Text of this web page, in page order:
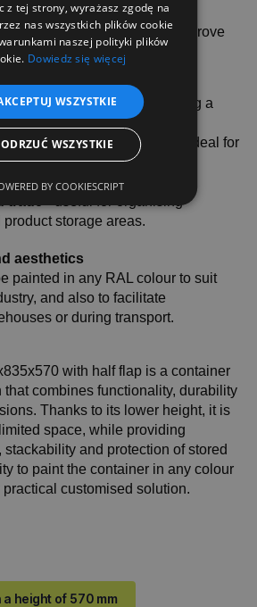
required for the transport and
to its functionality, it will prove
- Perfect for storing a
parts and components.
manufacturing industry
- ideal for
materials and industrial
storage areas.
aesthetics
painted in any RAL colour to suit
and also to facilitate
or during transport.
with half flap is a container
combines functionality, durability
Thanks to its lower height, it is
space, while providing
and protection of stored
to paint the container in any colour
customised solution.
height of 570 mm
z tej strony, wyrażasz zgodę na
nas wszystkich plików cookie
naszej polityki plików
Dowiedz się więcej
WSZYSTKIE
ODRZUĆ WSZYSTKIE
BY COOKIESCRIPT